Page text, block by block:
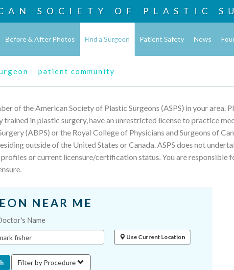
SOCIETY OF PLASTIC
Before & After Photos Find a Surgeon Patient Safety News
patient community
of the American Society of Plastic Surgeons (ASPS) in your area.
in plastic surgery, have an unrestricted license to practice
(ABPS) or the Royal College of Physicians and Surgeons of
outside of the United States or Canada. ASPS does not
or current licensure/certification status. You are responsible
NEAR ME
Name
Use Current Location
Filter by Procedure